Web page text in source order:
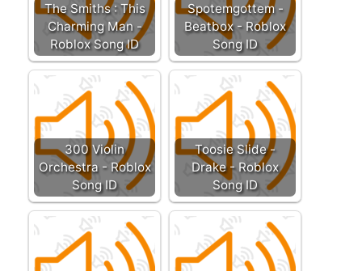
The Smiths : This
Charming Man -
Roblox Song ID
Spotemgottem -
Beatbox - Roblox
Song ID
300 Violin
Orchestra - Roblox
Song ID
Toosie Slide -
Drake - Roblox
Song ID